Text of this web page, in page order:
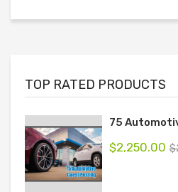
TOP RATED PRODUCTS
75
$
$2,250.00